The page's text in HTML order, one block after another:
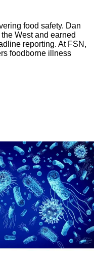
food safety. Dan
West and earned
reporting. At FSN,
foodborne illness